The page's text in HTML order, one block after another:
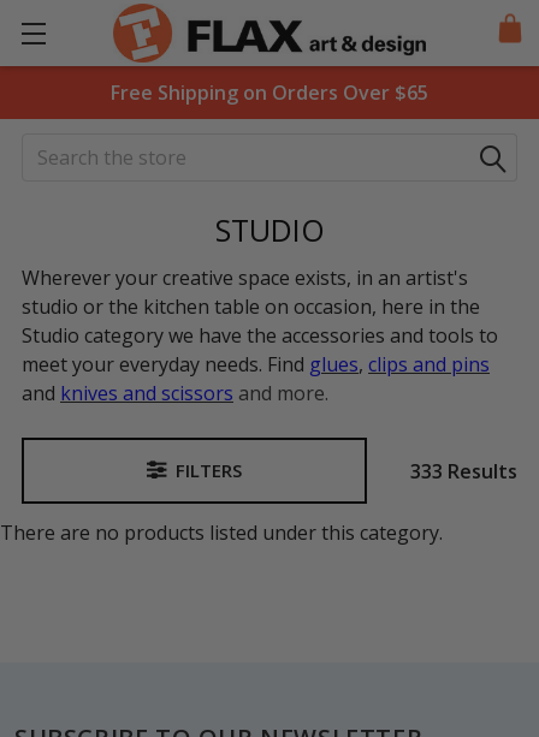
Free Shipping on Orders Over $65
Search
STUDIO
Wherever your creative space exists, in an artist's
studio or the kitchen table on occasion, here in the
Studio category we have the accessories and tools to
meet your everyday needs. Find glues, clips and pins
and knives and scissors and more.
Sidebar
FILTERS 333 Results
There are no products listed under this category.